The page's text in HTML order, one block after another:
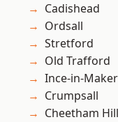
Cadishead
Ordsall
Stretford
Old Trafford
Ince-in-
Crumpsall
Cheetham Hill